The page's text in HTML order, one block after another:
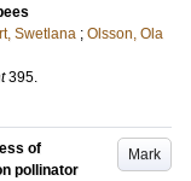
Swetlana ; Olsson, Ola
395.
Mark
of
pollinator